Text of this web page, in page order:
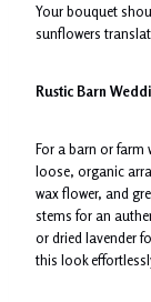
Your bouquet
sunflowers
Rustic Barn
For a barn or farm
loose, organic
wax flower, and
stems for an
or dried lavender
this look